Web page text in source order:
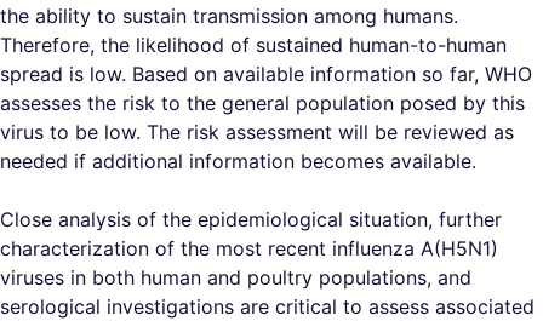
the ability to sustain transmission among humans.
Therefore, the likelihood of sustained human-to-human
spread is low. Based on available information so far, WHO
assesses the risk to the general population posed by this
virus to be low. The risk assessment will be reviewed as
needed if additional information becomes available.
Close analysis of the epidemiological situation, further
characterization of the most recent influenza A(H5N1)
viruses in both human and poultry populations, and
serological investigations are critical to assess associated